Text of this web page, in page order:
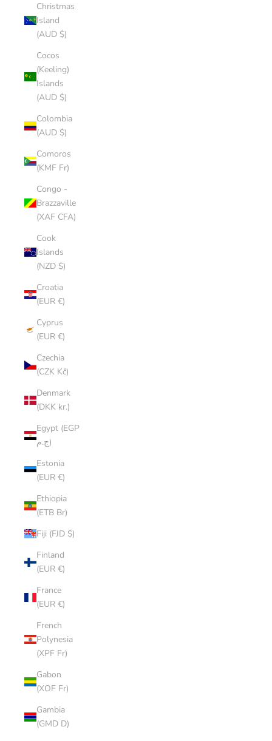
Christmas
Island
(AUD $)
Cocos
(Keeling)
Islands
(AUD $)
Colombia
(AUD $)
Comoros
(KMF Fr)
Congo -
Brazzaville
(XAF CFA)
Cook
Islands
(NZD $)
Croatia
(EUR €)
Cyprus
(EUR €)
Czechia
(CZK Kč)
Denmark
(DKK kr.)
Egypt (EGP
ج.م)
Estonia
(EUR €)
Ethiopia
(ETB Br)
Fiji (FJD $)
Finland
(EUR €)
France
(EUR €)
French
Polynesia
(XPF Fr)
Gabon
(XOF Fr)
Gambia
(GMD D)